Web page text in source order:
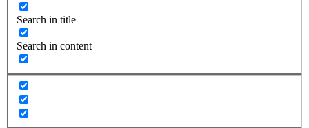
Search in title
Search in content